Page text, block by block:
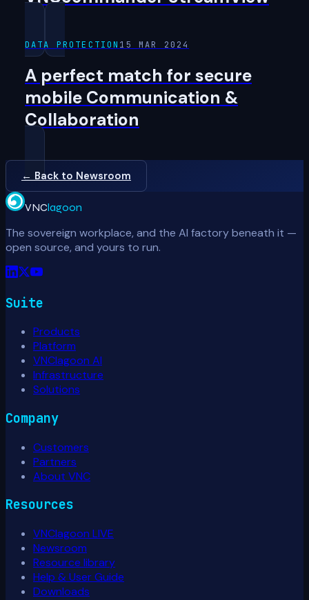
DATA PROTECTION 15 MAR 2024
A perfect match for secure
mobile Communication &
Collaboration
← Back to Newsroom
VNClagoon
The sovereign workplace, and the AI factory beneath it —
open source, and yours to run.
Suite
Products
Platform
VNClagoon AI
Infrastructure
Solutions
Company
Customers
Partners
About VNC
Resources
VNClagoon LIVE
Newsroom
Resource library
Help & User Guide
Downloads